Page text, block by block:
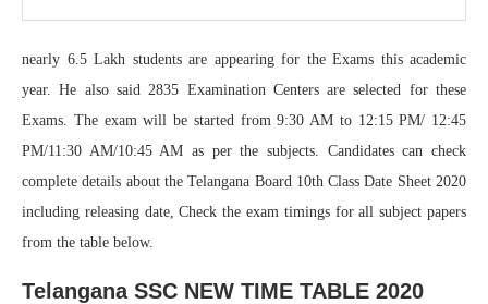
nearly 6.5 Lakh students are appearing for the Exams this academic
year. He also said 2835 Examination Centers are selected for these
Exams. The exam will be started from 9:30 AM to 12:15 PM/ 12:45
PM/11:30 AM/10:45 AM as per the subjects. Candidates can check
complete details about the Telangana Board 10th Class Date Sheet 2020
including releasing date, Check the exam timings for all subject papers
from the table below.
Telangana SSC NEW TIME TABLE 2020